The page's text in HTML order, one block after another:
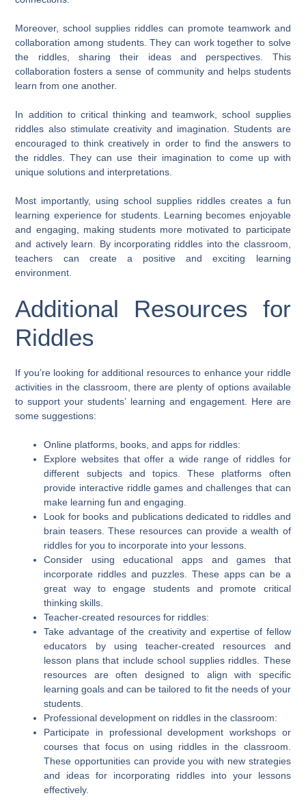
Moreover, school supplies riddles can promote teamwork and
collaboration among students. They can work together to solve
the riddles, sharing their ideas and perspectives. This
collaboration fosters a sense of community and helps students
learn from one another.
In addition to critical thinking and teamwork, school supplies
riddles also stimulate creativity and imagination. Students are
encouraged to think creatively in order to find the answers to
the riddles. They can use their imagination to come up with
unique solutions and interpretations.
Most importantly, using school supplies riddles creates a fun
learning experience for students. Learning becomes enjoyable
and engaging, making students more motivated to participate
and actively learn. By incorporating riddles into the classroom,
teachers can create a positive and exciting learning
environment.
Additional Resources for
Riddles
If you’re looking for additional resources to enhance your riddle
activities in the classroom, there are plenty of options available
to support your students’ learning and engagement. Here are
some suggestions:
Online platforms, books, and apps for riddles:
Explore websites that offer a wide range of riddles for
different subjects and topics. These platforms often
provide interactive riddle games and challenges that can
make learning fun and engaging.
Look for books and publications dedicated to riddles and
brain teasers. These resources can provide a wealth of
riddles for you to incorporate into your lessons.
Consider using educational apps and games that
incorporate riddles and puzzles. These apps can be a
great way to engage students and promote critical
thinking skills.
Teacher-created resources for riddles:
Take advantage of the creativity and expertise of fellow
educators by using teacher-created resources and
lesson plans that include school supplies riddles. These
resources are often designed to align with specific
learning goals and can be tailored to fit the needs of your
students.
Professional development on riddles in the classroom:
Participate in professional development workshops or
courses that focus on using riddles in the classroom.
These opportunities can provide you with new strategies
and ideas for incorporating riddles into your lessons
effectively.